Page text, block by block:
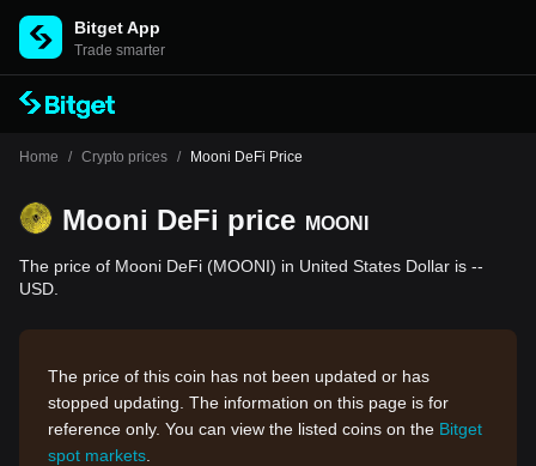
Bitget App
Trade smarter
Home / Crypto prices / Mooni DeFi Price
Mooni DeFi price MOONI
The price of Mooni DeFi (MOONI) in United States Dollar is --
USD.
The price of this coin has not been updated or has
stopped updating. The information on this page is for
reference only. You can view the listed coins on the Bitget
spot markets